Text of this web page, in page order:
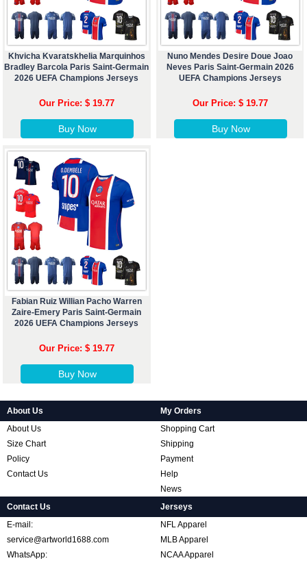
Khvicha Kvaratskhelia Marquinhos
Bradley Barcola Paris Saint-Germain
2026 UEFA Champions Jerseys
Our Price: $ 19.77
Buy Now
Nuno Mendes Desire Doue Joao
Neves Paris Saint-Germain 2026
UEFA Champions Jerseys
Our Price: $ 19.77
Buy Now
Fabian Ruiz Willian Pacho Warren
Zaire-Emery Paris Saint-Germain
2026 UEFA Champions Jerseys
Our Price: $ 19.77
Buy Now
About Us
About Us
Size Chart
Policy
Contact Us
My Orders
Shopping Cart
Shipping
Payment
Help
News
Contact Us
E-mail:
service@artworld1688.com
WhatsApp:
Jerseys
NFL Apparel
MLB Apparel
NCAA Apparel